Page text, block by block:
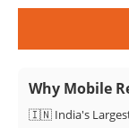
Why Mobile
🇮🇳 India's Largest